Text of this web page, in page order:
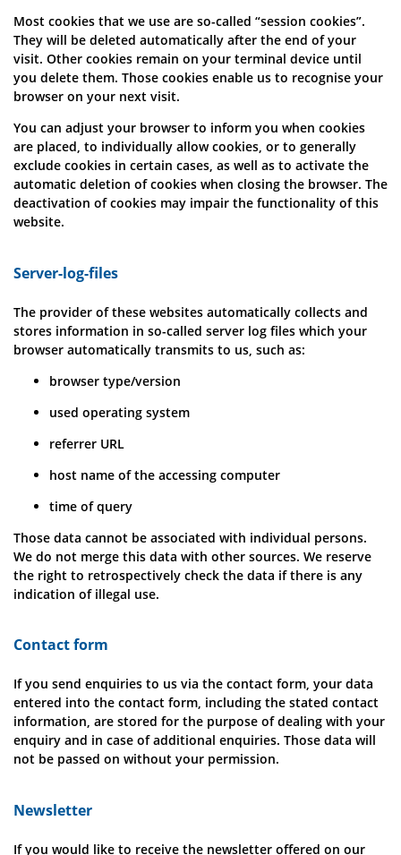
Most cookies that we use are so-called “session cookies”.
They will be deleted automatically after the end of your
visit. Other cookies remain on your terminal device until
you delete them. Those cookies enable us to recognise your
browser on your next visit.
You can adjust your browser to inform you when cookies
are placed, to individually allow cookies, or to generally
exclude cookies in certain cases, as well as to activate the
automatic deletion of cookies when closing the browser. The
deactivation of cookies may impair the functionality of this
website.
Server-log-files
The provider of these websites automatically collects and
stores information in so-called server log files which your
browser automatically transmits to us, such as:
browser type/version
used operating system
referrer URL
host name of the accessing computer
time of query
Those data cannot be associated with individual persons.
We do not merge this data with other sources. We reserve
the right to retrospectively check the data if there is any
indication of illegal use.
Contact form
If you send enquiries to us via the contact form, your data
entered into the contact form, including the stated contact
information, are stored for the purpose of dealing with your
enquiry and in case of additional enquiries. Those data will
not be passed on without your permission.
Newsletter
If you would like to receive the newsletter offered on our